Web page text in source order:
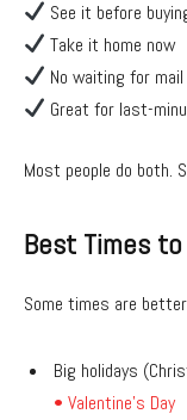
See it before
Take it home now
No waiting for mail
Great for last-
Most people do both.
Best Times to
Some times are
Big holidays
• Valentine’s Day